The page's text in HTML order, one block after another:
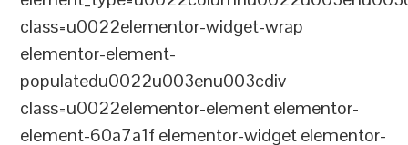
class=u0022elementor-widget-wrap
elementor-element-
populatedu0022u003enu003cdiv
class=u0022elementor-element elementor-
element-60a7a1f elementor-widget elementor-